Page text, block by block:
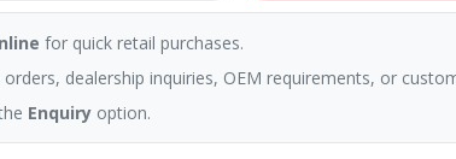
for quick retail purchases.
orders, dealership inquiries, OEM requirements, or
Enquiry option.